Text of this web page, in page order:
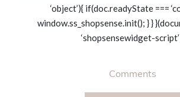
‘object’){ if(doc.readyState ===
window.ss_shopsense.init(); } }
‘shopsensewidget-
Comments